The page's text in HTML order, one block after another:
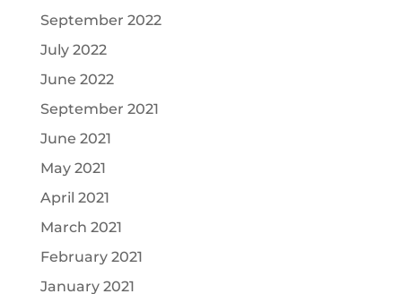
September 2022
July 2022
June 2022
September 2021
June 2021
May 2021
April 2021
March 2021
February 2021
January 2021